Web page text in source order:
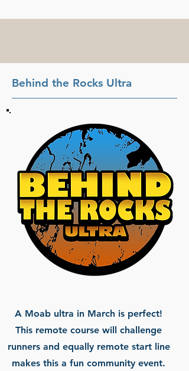
Behind the Rocks Ultra
A Moab ultra in March is perfect!
This remote course will challenge
runners and equally remote start line
makes this a fun community event.